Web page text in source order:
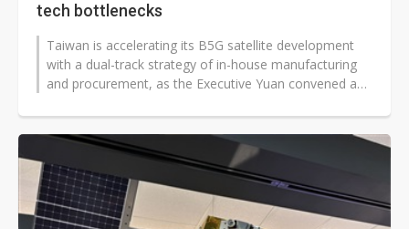
tech bottlenecks
Taiwan is accelerating its B5G satellite development
with a dual-track strategy of in-house manufacturing
and procurement, as the Executive Yuan convened a